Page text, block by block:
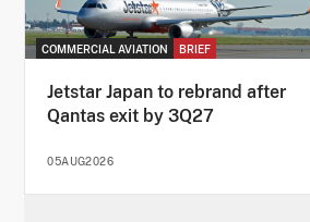
COMMERCIAL AVIATION BRIEF
Jetstar Japan to rebrand after
Qantas exit by 3Q27
05AUG2026